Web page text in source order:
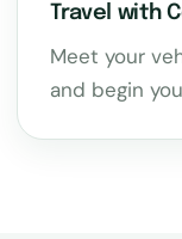
Travel with
Meet your
and begin